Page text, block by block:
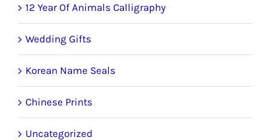
12 Year Of Animals Calligraphy
Wedding Gifts
Korean Name Seals
Chinese Prints
Uncategorized